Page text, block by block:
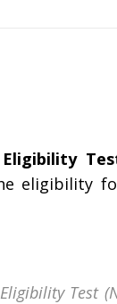
eligibility
Test